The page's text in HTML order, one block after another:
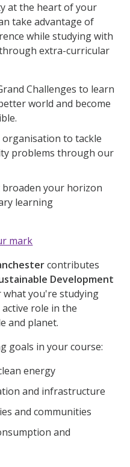
at the heart of your
take advantage of
while studying with
extra-curricular
Challenges to learn
world and become
to tackle
problems through our
your horizon
learning
mark
contributes
Development
what you're studying
role in the
and planet.
goals in your course:
energy
and infrastructure
and communities
and